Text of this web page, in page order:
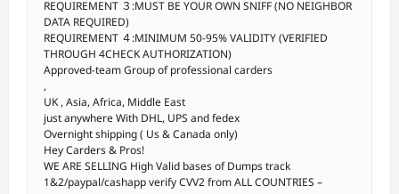
REQUIREMENT ３:MUST BE YOUR OWN SNIFF (NO NEIGHBOR
DATA REQUIRED)
REQUIREMENT ４:MINIMUM 50-95% VALIDITY (VERIFIED
THROUGH 4CHECK AUTHORIZATION)
Approved-team Group of professional carders
,
UK , Asia, Africa, Middle East
just anywhere With DHL, UPS and fedex
Overnight shipping ( Us & Canada only)
Hey Carders & Pros!
WE ARE SELLING High Valid bases of Dumps track
1&2/paypal/cashapp verify CVV2 from ALL COUNTRIES –